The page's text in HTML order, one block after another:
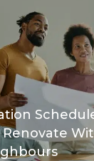
Renovate